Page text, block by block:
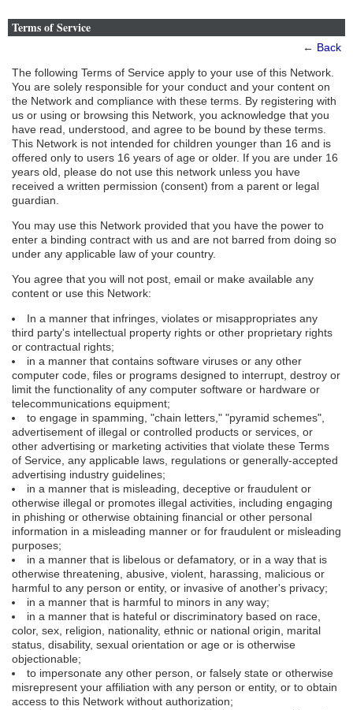
Terms of Service
← Back
The following Terms of Service apply to your use of this Network.
You are solely responsible for your conduct and your content on
the Network and compliance with these terms. By registering with
us or using or browsing this Network, you acknowledge that you
have read, understood, and agree to be bound by these terms.
This Network is not intended for children younger than 16 and is
offered only to users 16 years of age or older. If you are under 16
years old, please do not use this network unless you have
received a written permission (consent) from a parent or legal
guardian.
You may use this Network provided that you have the power to
enter a binding contract with us and are not barred from doing so
under any applicable law of your country.
You agree that you will not post, email or make available any
content or use this Network:
In a manner that infringes, violates or misappropriates any
third party's intellectual property rights or other proprietary rights
or contractual rights;
in a manner that contains software viruses or any other
computer code, files or programs designed to interrupt, destroy or
limit the functionality of any computer software or hardware or
telecommunications equipment;
to engage in spamming, "chain letters," "pyramid schemes",
advertisement of illegal or controlled products or services, or
other advertising or marketing activities that violate these Terms
of Service, any applicable laws, regulations or generally-accepted
advertising industry guidelines;
in a manner that is misleading, deceptive or fraudulent or
otherwise illegal or promotes illegal activities, including engaging
in phishing or otherwise obtaining financial or other personal
information in a misleading manner or for fraudulent or misleading
purposes;
in a manner that is libelous or defamatory, or in a way that is
otherwise threatening, abusive, violent, harassing, malicious or
harmful to any person or entity, or invasive of another's privacy;
in a manner that is harmful to minors in any way;
in a manner that is hateful or discriminatory based on race,
color, sex, religion, nationality, ethnic or national origin, marital
status, disability, sexual orientation or age or is otherwise
objectionable;
to impersonate any other person, or falsely state or otherwise
misrepresent your affiliation with any person or entity, or to obtain
access to this Network without authorization;